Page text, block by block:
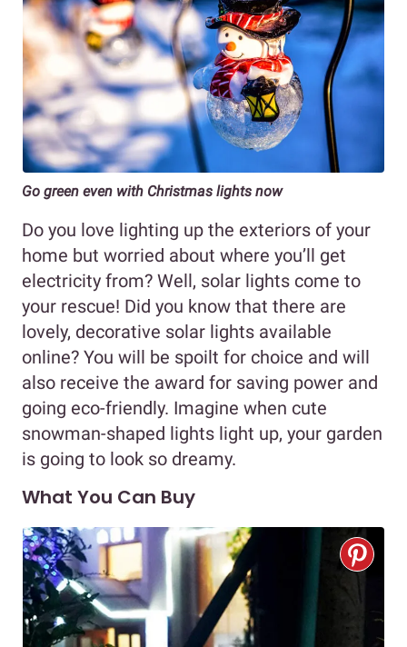
Go green even with Christmas lights now
Do you love lighting up the exteriors of your
home but worried about where you’ll get
electricity from? Well, solar lights come to
your rescue! Did you know that there are
lovely, decorative solar lights available
online? You will be spoilt for choice and will
also receive the award for saving power and
going eco-friendly. Imagine when cute
snowman-shaped lights light up, your garden
is going to look so dreamy.
What You Can Buy